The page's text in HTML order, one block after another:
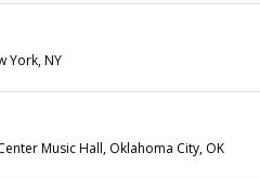
York, NY
Music Hall, Oklahoma City, OK